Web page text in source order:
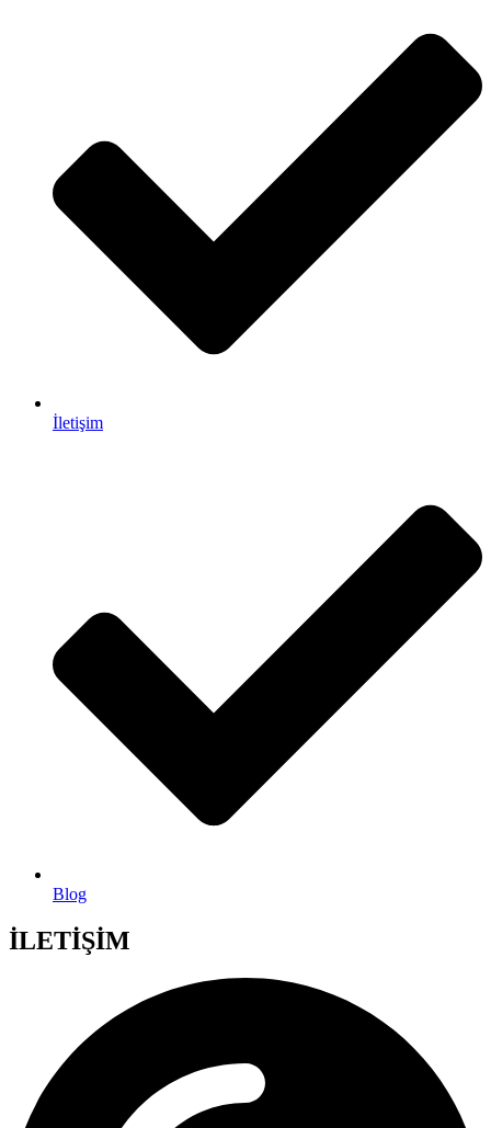
İletişim
Blog
İLETİŞİM